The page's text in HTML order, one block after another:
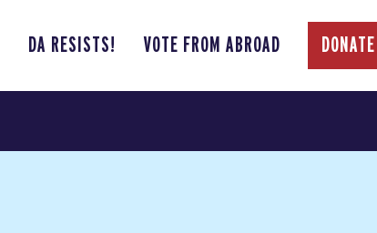
DA RESISTS! VOTE FROM ABROAD DONATE